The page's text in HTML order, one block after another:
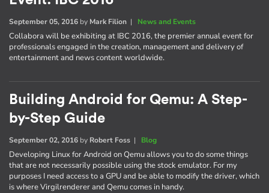
September 05, 2016 by Mark Filion | News and Events
Collabora will be exhibiting at IBC 2016, the premier annual event for
professionals engaged in the creation, management and delivery of
entertainment and news content worldwide.
Building Android for Qemu: A Step-
by-Step Guide
September 02, 2016 by Robert Foss | Blog
Developing Linux for Android on Qemu allows you to do some things
that are not necessarily possible using the stock emulator. For my
purposes I need access to a GPU and be able to modify the driver, which
is where Virgilrenderer and Qemu comes in handy.